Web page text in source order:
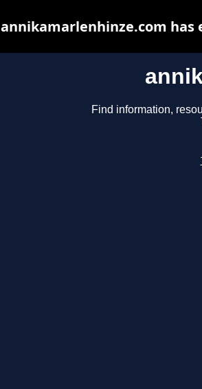
Find information,
annikamarlenhinze.com has